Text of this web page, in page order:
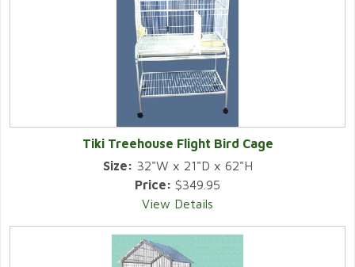
Tiki Treehouse Flight Bird Cage
Size: 32"W x 21"D x 62"H
Price: $349.95
View Details